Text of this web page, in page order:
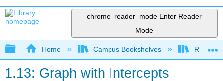
chrome_reader_mode Enter Reader
Mode
Expand/collapse global hierarchy
Home Campus Bookshelves Rio
1.13: Graph with Intercepts